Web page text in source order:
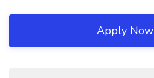
Apply Now